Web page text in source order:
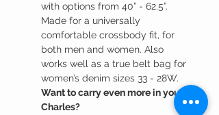
with options from 40” - 62.5”.
Made for a universally
comfortable crossbody fit, for
both men and women. Also
works well as a true belt bag for
women’s denim sizes 33 - 28W.
Want to carry even more in your
Charles?